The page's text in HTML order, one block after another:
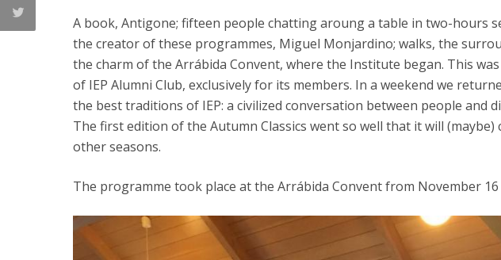
A book, Antigone; fifteen people chatting aroung a table in two-hours
the creator of these programmes, Miguel Monjardino; walks, the
the charm of the Arrábida Convent, where the Institute began. This
of IEP Alumni Club, exclusively for its members. In a weekend we
the best traditions of IEP: a civilized conversation between people and
The first edition of the Autumn Classics went so well that it will (maybe)
other seasons.
The programme took place at the Arrábida Convent from November 16